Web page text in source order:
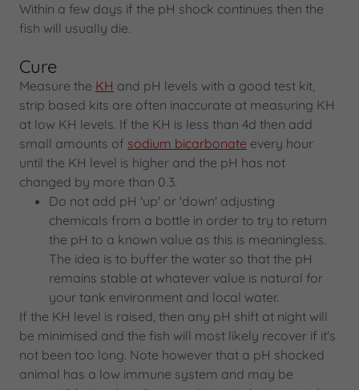
Within a few days if the pH shock continues then the
fish will usually die.
Cure
Measure the KH and pH levels with a good test kit,
strip based kits are often inaccurate at measuring KH
at low KH levels. If the KH is less than 4d then add
small amounts of sodium bicarbonate every hour
until the KH level is higher and the pH has not
changed by more than 0.3.
Do not add pH 'up' or 'down' adjusting
chemicals from a bottle in order to try to return
the pH to a known value as this is meaningless.
The idea is to buffer the water so that the pH
remains stable at whatever value is natural for
your tank environment and local water.
If the KH level is raised, then any pH shift at night will
be minimised and the fish will most likely recover if it's
not been too long. Note however that a pH shocked
animal has a low immune system and may be